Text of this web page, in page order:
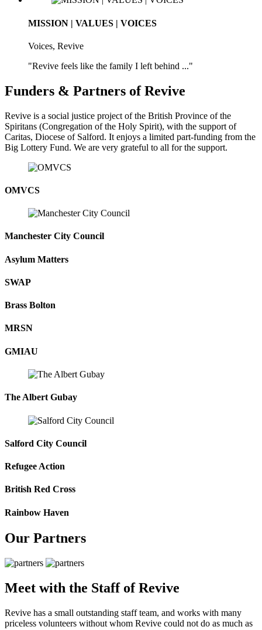
MISSION | VALUES | VOICES
Voices, Revive
"Revive feels like the family I left behind ..."
Funders & Partners of Revive
Revive is a social justice project of the British Province of the
Spiritans (Congregation of the Holy Spirit), with the support of
Caritas, Diocese of Salford. It enjoys a limited part-funding from the
Big Lottery Fund. We are very grateful to all for the support.
OMVCS
Manchester City Council
Asylum Matters
SWAP
Brass Bolton
MRSN
GMIAU
The Albert Gubay
Salford City Council
Refugee Action
British Red Cross
Rainbow Haven
Our Partners
Meet with the Staff of Revive
Revive has a small outstanding staff team, and works with many
priceless volunteers without whom Revive could not do as much as